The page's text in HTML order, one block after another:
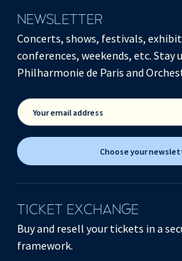
NEWSLETTER
Concerts, shows, festivals,
conferences, weekends, etc. Stay
Philharmonie de Paris and
Your email address
Choose your
TICKET EXCHANGE
Buy and resell your tickets in a
framework.